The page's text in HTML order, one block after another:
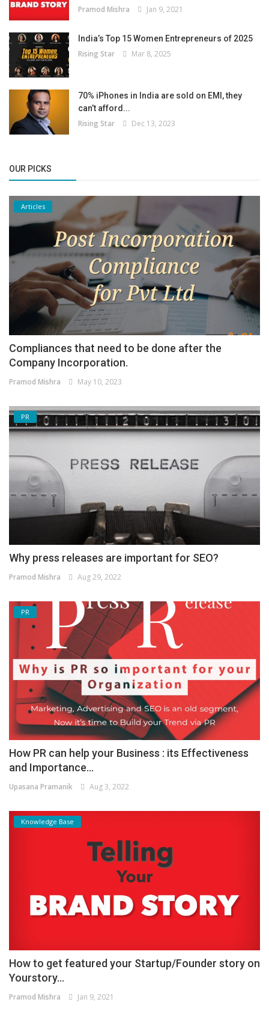
Pramod Mishra Jan 9, 2021
India’s Top 15 Women Entrepreneurs of 2025
Rising Star Mar 8, 2025
70% iPhones in India are sold on EMI, they
can’t afford...
Rising Star Dec 13, 2023
OUR PICKS
Articles
Compliances that need to be done after the
Company Incorporation.
Pramod Mishra May 10, 2023
PR
Why press releases are important for SEO?
Pramod Mishra Aug 29, 2022
PR
How PR can help your Business : its Effectiveness
and Importance...
Upasana Pramanik Aug 3, 2022
Knowledge Base
How to get featured your Startup/Founder story on
Yourstory...
Pramod Mishra Jan 9, 2021